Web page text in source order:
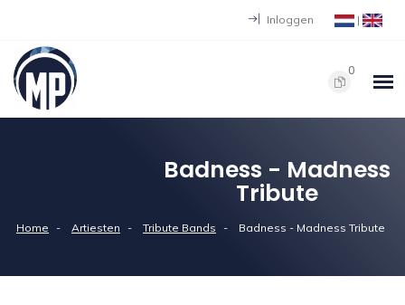
Inloggen |
0
Badness - Madness
Tribute
Home Artiesten Tribute Bands Badness - Madness Tribute